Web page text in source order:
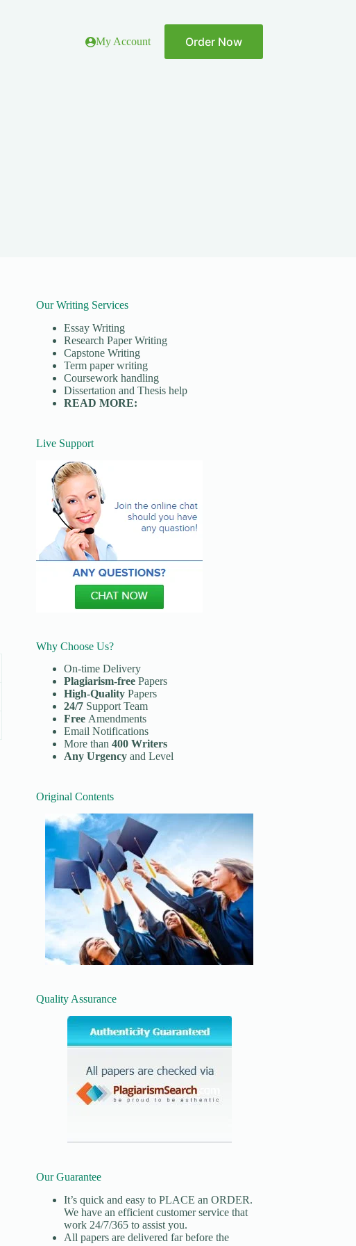
My Account Order Now
Our Writing Services
Essay Writing
Research Paper Writing
Capstone Writing
Term paper writing
Coursework handling
Dissertation and Thesis help
READ MORE:
Live Support
Why Choose Us?
On-time Delivery
Plagiarism-free Papers
High-QualityPapers
24/7 Support Team
Free Amendments
Email Notifications
More than400 Writers
Any Urgencyand Level
Original Contents
Quality Assurance
Our Guarantee
It’s quick and easy to PLACE an ORDER.
We have an efficient customer service that
work 24/7/365 to assist you.
All papers are delivered far before the